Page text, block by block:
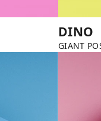
DINO
GIANT